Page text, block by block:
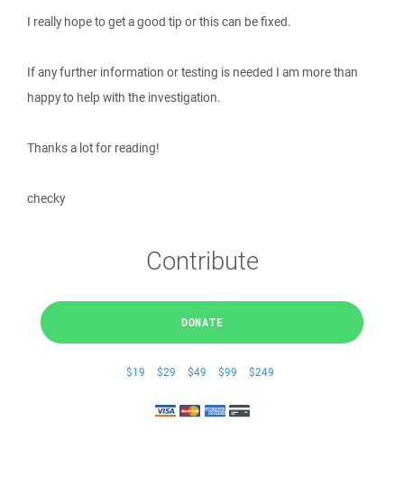
I really hope to get a good tip or this can be fixed.
If any further information or testing is needed I am more than
happy to help with the investigation.
Thanks a lot for reading!
checky
Contribute
DONATE
$19 $29 $49 $99 $249